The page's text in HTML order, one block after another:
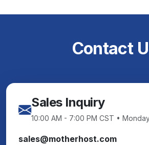
Contact
Sales Inquiry
10:00 AM - 7:00 PM CST •
sales@motherhost.com